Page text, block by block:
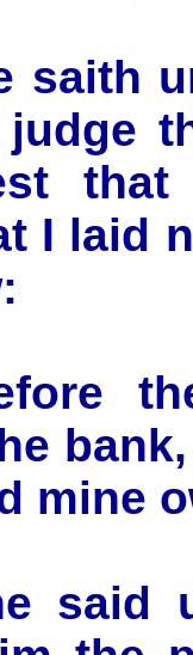
saith
I laid
mine
said